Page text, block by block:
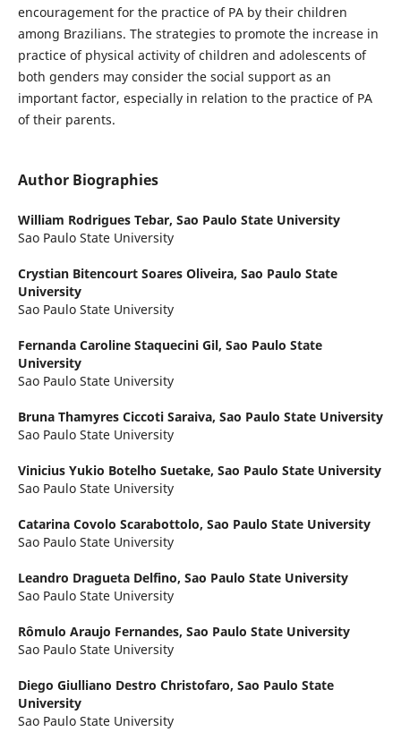
encouragement for the practice of PA by their children
among Brazilians. The strategies to promote the increase in
practice of physical activity of children and adolescents of
both genders may consider the social support as an
important factor, especially in relation to the practice of PA
of their parents.
Author Biographies
William Rodrigues Tebar, Sao Paulo State University
Sao Paulo State University
Crystian Bitencourt Soares Oliveira, Sao Paulo State
University
Sao Paulo State University
Fernanda Caroline Staquecini Gil, Sao Paulo State
University
Sao Paulo State University
Bruna Thamyres Ciccoti Saraiva, Sao Paulo State University
Sao Paulo State University
Vinicius Yukio Botelho Suetake, Sao Paulo State University
Sao Paulo State University
Catarina Covolo Scarabottolo, Sao Paulo State University
Sao Paulo State University
Leandro Dragueta Delfino, Sao Paulo State University
Sao Paulo State University
Rômulo Araujo Fernandes, Sao Paulo State University
Sao Paulo State University
Diego Giulliano Destro Christofaro, Sao Paulo State
University
Sao Paulo State University